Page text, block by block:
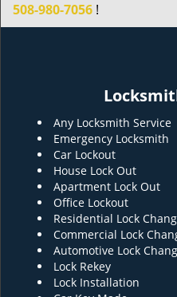
508-980-7056 !
Any Locksmith Service
Emergency Locksmith
Car Lockout
House Lock Out
Apartment Lock Out
Office Lockout
Residential Lock
Commercial Lock
Automotive Lock
Lock Rekey
Lock Installation